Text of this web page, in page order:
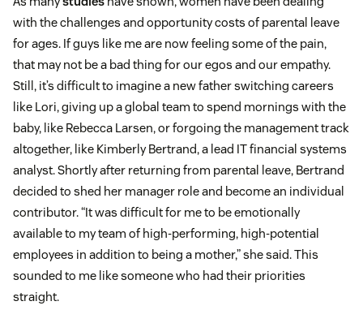
with the challenges and opportunity costs of parental leave
for ages. If guys like me are now feeling some of the pain,
that may not be a bad thing for our egos and our empathy.
Still, it’s difficult to imagine a new father switching careers
like Lori, giving up a global team to spend mornings with the
baby, like Rebecca Larsen, or forgoing the management track
altogether, like Kimberly Bertrand, a lead IT financial systems
analyst. Shortly after returning from parental leave, Bertrand
decided to shed her manager role and become an individual
contributor. “It was difficult for me to be emotionally
available to my team of high-performing, high-potential
employees in addition to being a mother,” she said. This
sounded to me like someone who had their priorities
straight.